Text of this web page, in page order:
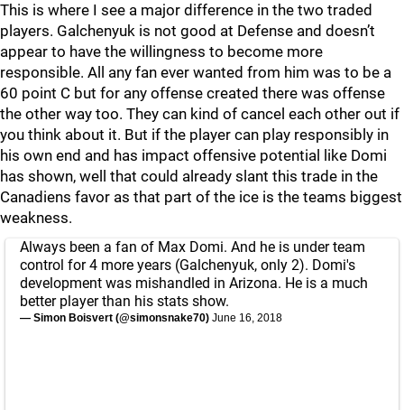
This is where I see a major difference in the two traded
players. Galchenyuk is not good at Defense and doesn’t
appear to have the willingness to become more
responsible. All any fan ever wanted from him was to be a
60 point C but for any offense created there was offense
the other way too. They can kind of cancel each other out if
you think about it. But if the player can play responsibly in
his own end and has impact offensive potential like Domi
has shown, well that could already slant this trade in the
Canadiens favor as that part of the ice is the teams biggest
weakness.
Always been a fan of Max Domi. And he is under team
control for 4 more years (Galchenyuk, only 2). Domi's
development was mishandled in Arizona. He is a much
better player than his stats show.
— Simon Boisvert (@simonsnake70) June 16, 2018